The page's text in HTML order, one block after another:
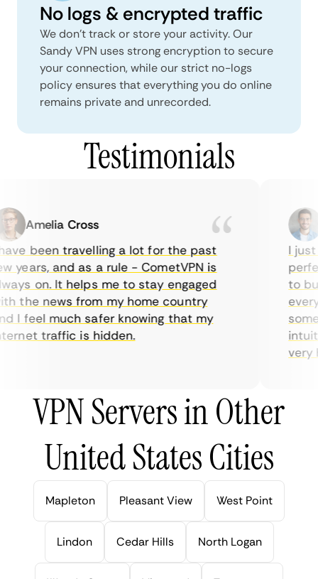
No logs & encrypted traffic
We don't track or store your activity. Our
Sandy VPN uses strong encryption to secure
your connection, while our strict no-logs
policy ensures that everything you do online
remains private and unrecorded.
Testimonials
Amelia Cross
been travelling a lot for the past
years, and as a rule - CometVPN is
on. It helps me to stay engaged
the news from my home country
I feel much safer knowing that my
traffic is hidden.
I just
to
very
VPN Servers in Other
United States Cities
Mapleton Pleasant View West Point
Lindon Cedar Hills North Logan